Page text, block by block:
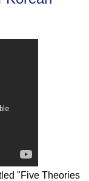
"Five Theories